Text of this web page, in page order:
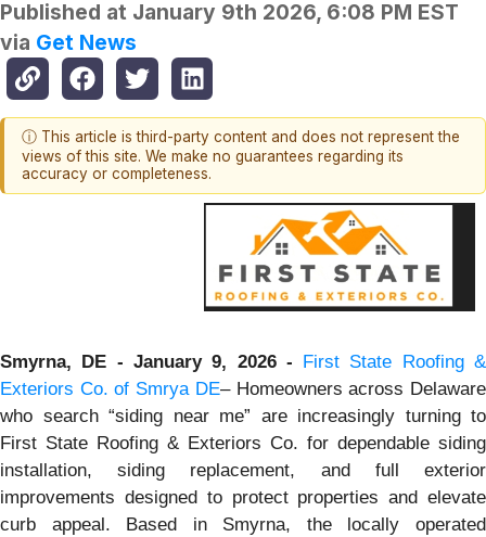
Published at January 9th 2026, 6:08 PM EST
via Get News
ⓘ This article is third-party content and does not represent the
views of this site. We make no guarantees regarding its
accuracy or completeness.
Smyrna, DE - January 9, 2026 -
First State Roofing &
Exteriors Co. of Smrya DE– Homeowners across Delaware
who search “siding near me” are increasingly turning to
First State Roofing & Exteriors Co. for dependable siding
installation, siding replacement, and full exterior
improvements designed to protect properties and elevate
curb appeal. Based in Smyrna, the locally operated